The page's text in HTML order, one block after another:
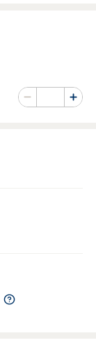
Minus
Number of
Plus